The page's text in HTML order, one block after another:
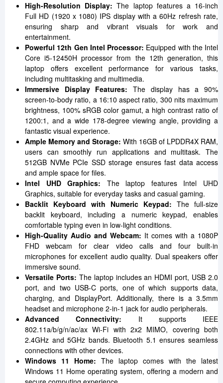
High-Resolution Display: The laptop features a 16-inch
Full HD (1920 x 1080) IPS display with a 60Hz refresh rate,
ensuring sharp and vibrant visuals for work and
entertainment.
Powerful 12th Gen Intel Processor: Equipped with the Intel
Core i5-12450H processor from the 12th generation, this
laptop offers excellent performance for various tasks,
including multitasking and multimedia.
Immersive Display Features: The display has a 90%
screen-to-body ratio, a 16:10 aspect ratio, 300 nits maximum
brightness, 100% sRGB color gamut, a high contrast ratio of
1200:1, and a wide 178-degree viewing angle, providing a
fantastic visual experience.
Ample Memory and Storage: With 16GB of LPDDR4X RAM,
users can smoothly run applications and multitask. The
512GB NVMe PCIe SSD storage ensures fast data access
and ample space for files.
Intel UHD Graphics: The laptop features Intel UHD
Graphics, suitable for everyday tasks and casual gaming.
Backlit Keyboard with Numeric Keypad: The full-size
backlit keyboard, including a numeric keypad, enables
comfortable typing even in low-light conditions.
High-Quality Audio and Webcam: It comes with a 1080P
FHD webcam for clear video calls and four built-in
microphones for excellent audio quality. Dual speakers offer
immersive sound.
Versatile Ports: The laptop includes an HDMI port, USB 2.0
port, and two USB-C ports, one of which supports data,
charging, and DisplayPort. Additionally, there is a 3.5mm
headset and microphone 2-in-1 jack for audio peripherals.
Advanced Connectivity: It supports IEEE
802.11a/b/g/n/ac/ax Wi-Fi with 2x2 MIMO, covering both
2.4GHz and 5GHz bands. Bluetooth 5.1 ensures seamless
connections with other devices.
Windows 11 Home: The laptop comes with the latest
Windows 11 Home operating system, offering a modern and